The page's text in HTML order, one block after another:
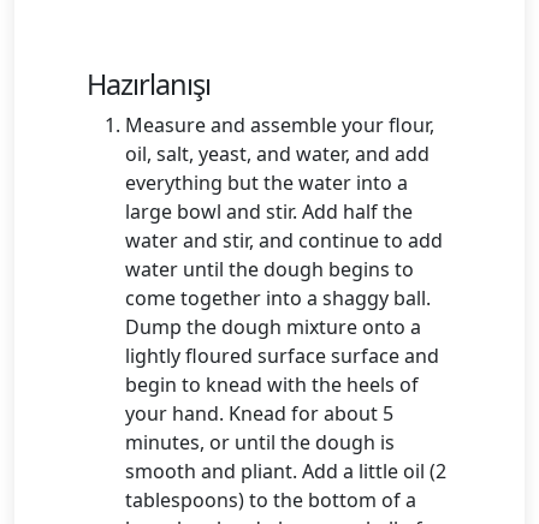
Hazırlanışı
Measure and assemble your flour,
oil, salt, yeast, and water, and add
everything but the water into a
large bowl and stir. Add half the
water and stir, and continue to add
water until the dough begins to
come together into a shaggy ball.
Dump the dough mixture onto a
lightly floured surface surface and
begin to knead with the heels of
your hand. Knead for about 5
minutes, or until the dough is
smooth and pliant. Add a little oil (2
tablespoons) to the bottom of a